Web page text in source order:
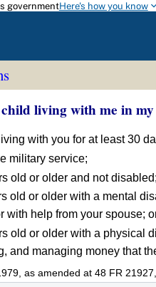
governmentHere's how you know
living with me in
with you for at least 30
military service;
old or older and not disabled;
old or older with a mental
with help from your spouse;
old or older with a physical
and managing money that
as amended at 48 FR